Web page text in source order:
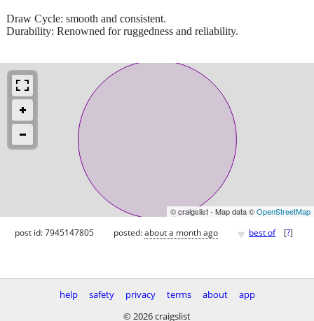
Draw Cycle: smooth and consistent.
Durability: Renowned for ruggedness and reliability.
© craigslist - Map data ©OpenStreetMap
post id: 7945147805 posted:about a month ago ♥ best of [?]
help safety privacy terms about
app
© 2026 craigslist